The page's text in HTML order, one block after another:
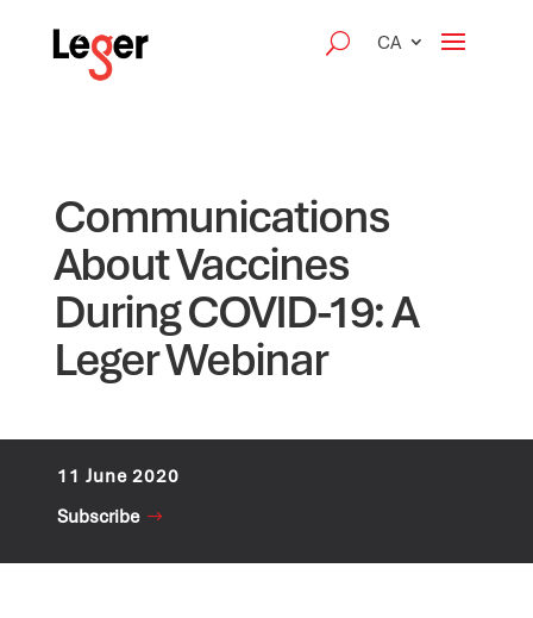
CA
Communications
About Vaccines
During COVID-19: A
Leger Webinar
11 June 2020
Subscribe